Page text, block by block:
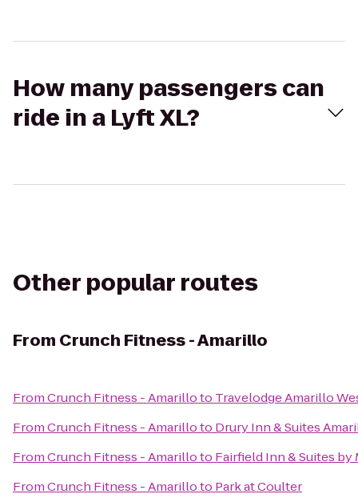
How many passengers can
ride in a Lyft XL?
Other popular routes
From Crunch Fitness - Amarillo
FromCrunch Fitness - Amarilloto Travelodge Amarillo
FromCrunch Fitness - Amarilloto Drury Inn & Suites
FromCrunch Fitness - Amarilloto Fairfield Inn & Suites
FromCrunch Fitness - Amarilloto Park at Coulter